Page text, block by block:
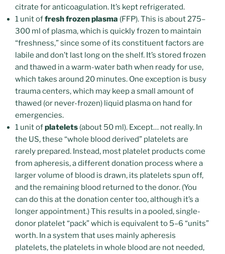
citrate for anticoagulation. It’s kept refrigerated.
1 unit offresh frozen plasma (FFP). This is about 275–
300 ml of plasma, which is quickly frozen to maintain
“freshness,” since some of its constituent factors are
labile and don’t last long on the shelf. It’s stored frozen
and thawed in a warm-water bath when ready for use,
which takes around 20 minutes. One exception is busy
trauma centers, which may keep a small amount of
thawed (or never-frozen) liquid plasma on hand for
emergencies.
1 unit ofplatelets (about 50 ml). Except… not really. In
the US, these “whole blood derived” platelets are
rarely prepared. Instead, most platelet products come
from apheresis, a different donation process where a
larger volume of blood is drawn, its platelets spun off,
and the remaining blood returned to the donor. (You
can do this at the donation center too, although it’s a
longer appointment.) This results in a pooled, single-
donor platelet “pack” which is equivalent to 5–6 “units”
worth. In a system that uses mainly apheresis
platelets, the platelets in whole blood are not needed,